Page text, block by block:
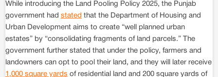
While introducing the Land Pooling Policy 2025, the Punjab
government had stated that the Department of Housing and
Urban Development aims to create “well planned urban
estates” by “consolidating fragments of land parcels.” The
government further stated that under the policy, farmers and
landowners can opt to pool their land, and they will later receive
1,000 square yards of residential land and 200 square yards of